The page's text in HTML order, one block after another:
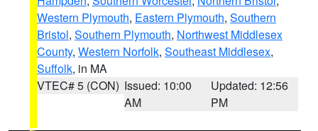
Western Plymouth, Eastern Plymouth, Southern
Bristol, Southern Plymouth, Northwest Middlesex
County, Western Norfolk, Southeast Middlesex,
Suffolk, in MA
VTEC# 5 (CON) Issued: 10:00
AM
Updated: 12:56
PM